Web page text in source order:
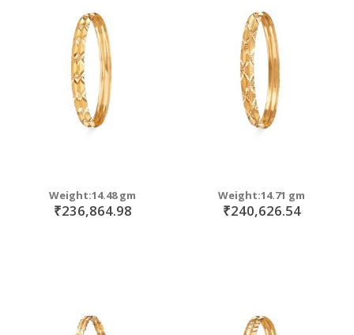
Weight:14.48 gm
₹236,864.98
Weight:14.71 gm
₹240,626.54